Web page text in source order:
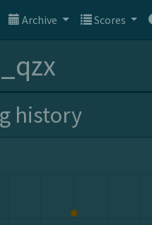
Archive Scores
history